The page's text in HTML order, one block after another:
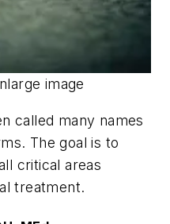
image
called many names
The goal is to
critical areas
treatment.